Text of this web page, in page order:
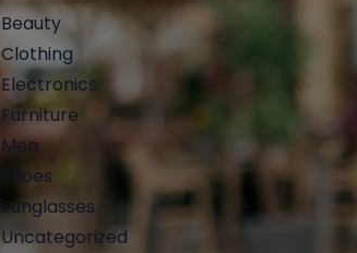
Beauty
Clothing
Electronics
Furniture
Men
Shoes
Sunglasses
Uncategorized